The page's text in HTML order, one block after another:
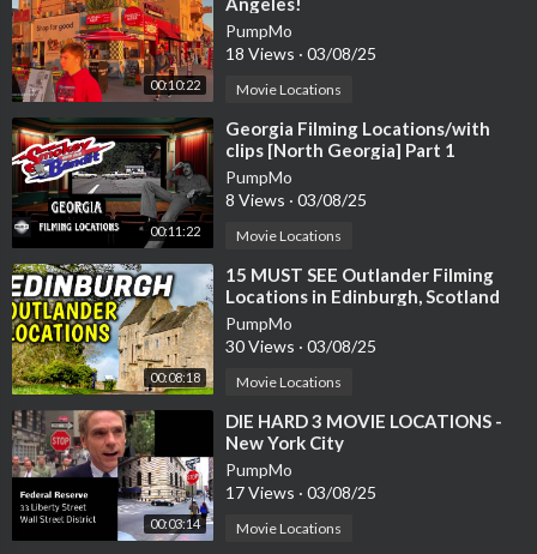
00:10:22
PumpMo
18 Views · 03/08/25
Movie Locations
00:11:22
⁣Georgia Filming Locations/with
clips [North Georgia] Part 1
PumpMo
8 Views · 03/08/25
Movie Locations
00:08:18
⁣15 MUST SEE Outlander Filming
Locations in Edinburgh, Scotland
PumpMo
30 Views · 03/08/25
Movie Locations
00:03:14
⁣DIE HARD 3 MOVIE LOCATIONS -
New York City
PumpMo
17 Views · 03/08/25
Movie Locations